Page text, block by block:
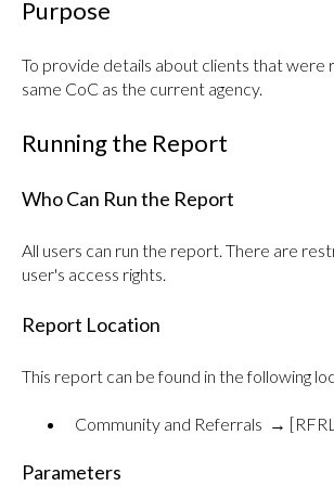
Purpose
To provide details about clients that
same CoC as the current agency.
Running the Report
Who Can Run the Report
All users can run the report. There are
user's access rights.
Report Location
This report can be found in the following
Community and Referrals →
Parameters